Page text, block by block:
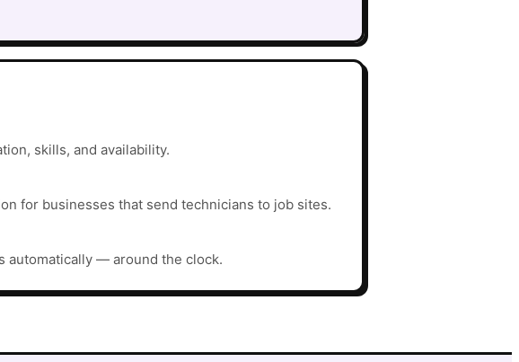
skills, and availability.
for businesses that send technicians to job sites.
automatically — around the clock.